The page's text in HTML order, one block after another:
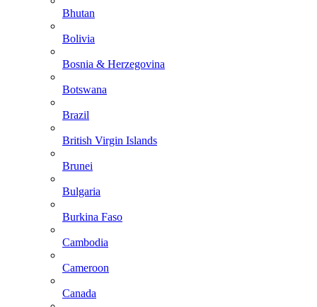
Bhutan
Bolivia
Bosnia & Herzegovina
Botswana
Brazil
British Virgin Islands
Brunei
Bulgaria
Burkina Faso
Cambodia
Cameroon
Canada